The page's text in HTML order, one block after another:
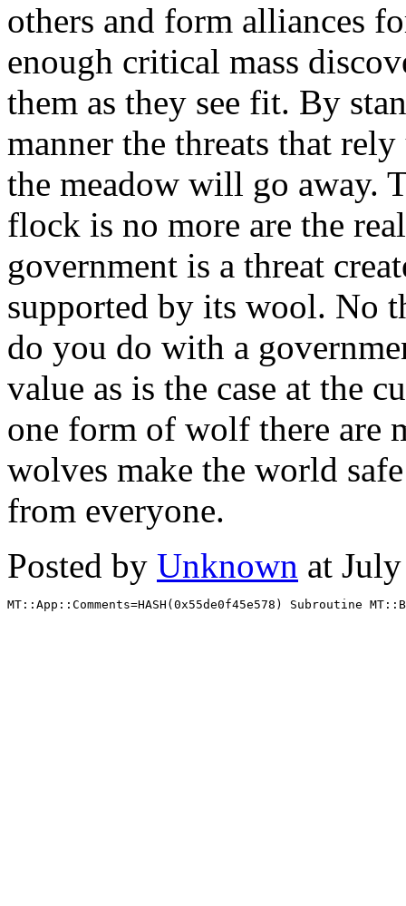
others and form alliances
enough critical mass
them as they see fit. By
manner the threats that
the meadow will go away.
flock is no more are the
government is a threat
supported by its wool. No
do you do with a
value as is the case at the
one form of wolf there are
wolves make the world
from everyone.
Posted by Unknown at